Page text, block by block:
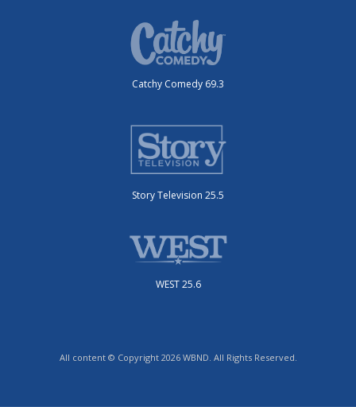
Catchy Comedy 69.3
Story Television 25.5
WEST 25.6
All content © Copyright 2026 WBND. All Rights Reserved.